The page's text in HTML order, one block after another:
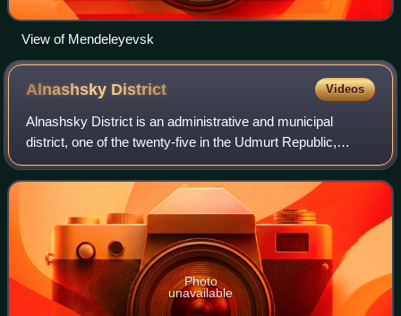
View of Mendeleyevsk
Alnashsky District Videos
Alnashsky District is an administrative and municipal
district, one of the twenty-five in the Udmurt Republic,
Russia. It is located in the south of the republic. The area of
the district is 896 squar
Photo
unavailable